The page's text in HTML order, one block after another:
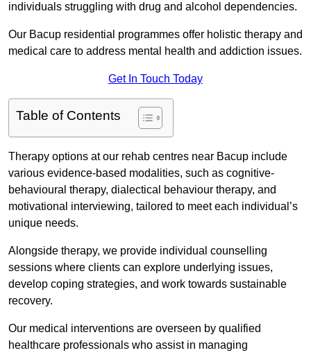
individuals struggling with drug and alcohol dependencies.
Our Bacup residential programmes offer holistic therapy and
medical care to address mental health and addiction issues.
Get In Touch Today
Table of Contents
Therapy options at our rehab centres near Bacup include
various evidence-based modalities, such as cognitive-
behavioural therapy, dialectical behaviour therapy, and
motivational interviewing, tailored to meet each individual’s
unique needs.
Alongside therapy, we provide individual counselling
sessions where clients can explore underlying issues,
develop coping strategies, and work towards sustainable
recovery.
Our medical interventions are overseen by qualified
healthcare professionals who assist in managing